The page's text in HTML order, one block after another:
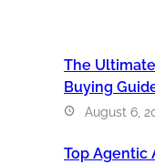
The
Buying
August 6,
Top Agentic